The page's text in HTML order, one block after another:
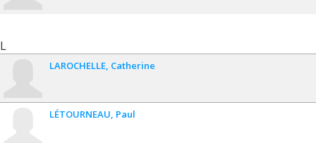
L
LAROCHELLE Catherine
LÉTOURNEAU Paul